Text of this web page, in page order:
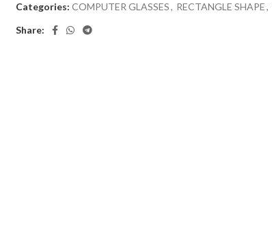
Categories: COMPUTER GLASSES, RECTANGLE SHAPE,
Share: